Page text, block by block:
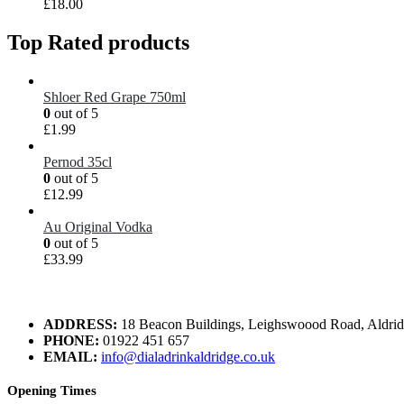
£18.00
Top Rated products
Shloer Red Grape 750ml
0 out of 5
£1.99
Pernod 35cl
0 out of 5
£12.99
Au Original Vodka
0 out of 5
£33.99
ADDRESS: 18 Beacon Buildings, Leighswoood Road,
PHONE: 01922 451 657
EMAIL: info@dialadrinkaldridge.co.uk
Opening Times